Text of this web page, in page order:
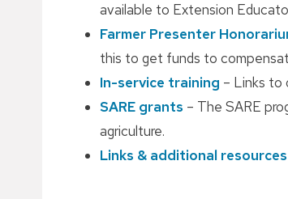
available to Extension
Farmer Presenter
this to get funds to
In-service training – Links to
SARE grants – The SARE
agriculture.
Links & additional resources